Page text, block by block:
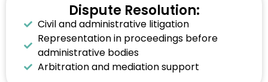
Dispute Resolution:
Civil and administrative litigation
Representation in proceedings before
administrative bodies
Arbitration and mediation support